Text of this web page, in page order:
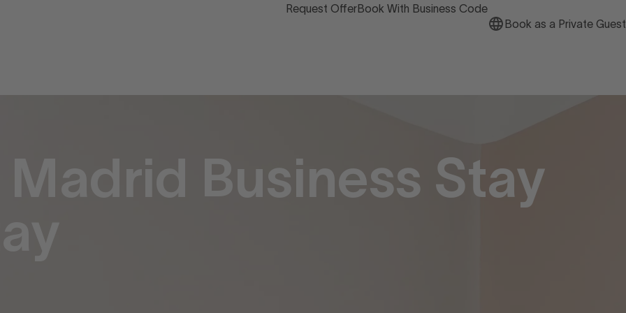
Request OfferBook With Business Code
Book as a Private Guest
Business Stay